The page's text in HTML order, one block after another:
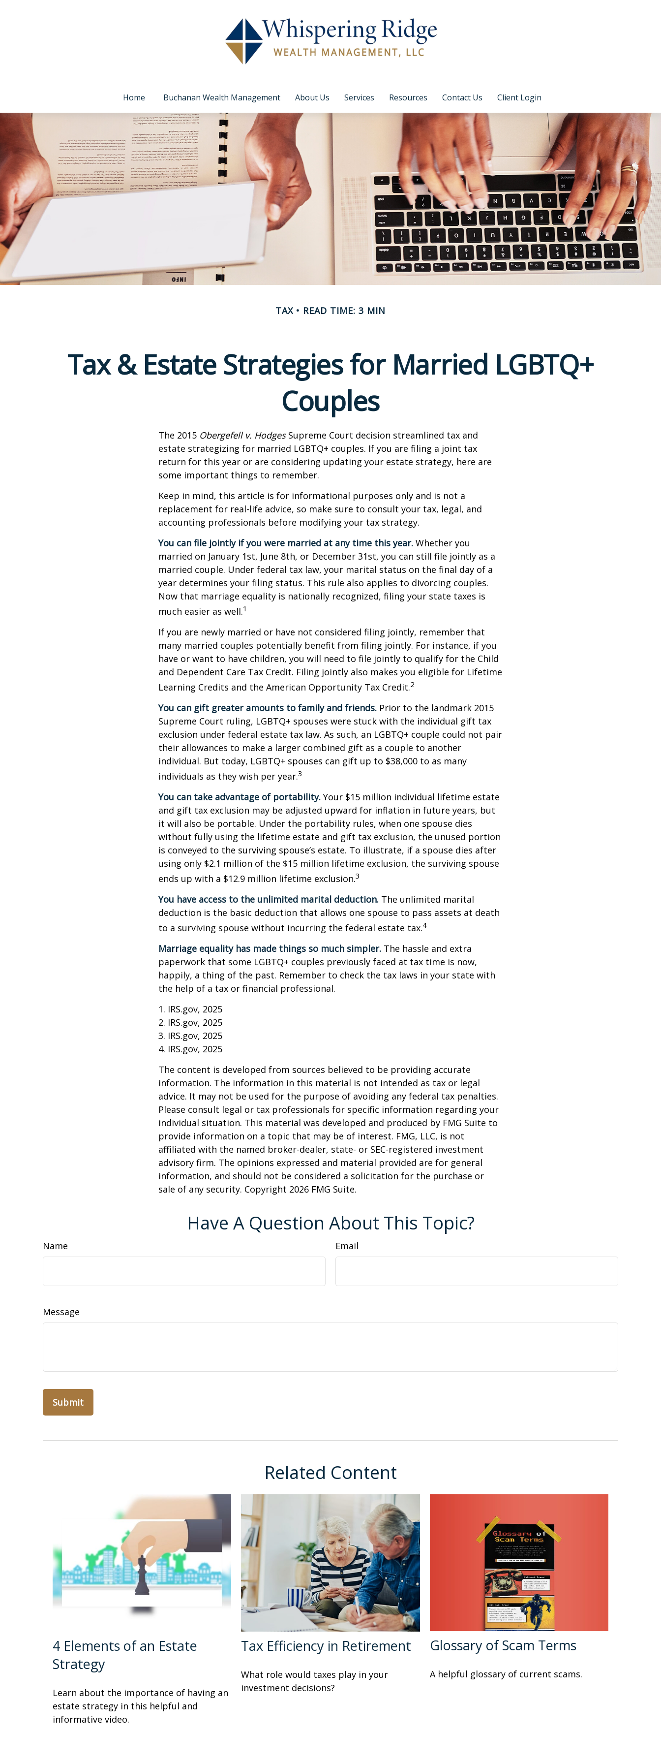
Home Buchanan Wealth Management About Us Services Resources Contact Us Client Login
TAX READ TIME: 3 MIN
Tax & Estate Strategies for Married LGBTQ+
Couples
The 2015 Obergefell v. HodgesSupreme Court decision streamlined tax and
estate strategizing for married LGBTQ+ couples. If you are filing a joint tax
return for this year or are considering updating your estate strategy, here are
some important things to remember.
Keep in mind, this article is for informational purposes only and is not a
replacement for real-life advice, so make sure to consult your tax, legal, and
accounting professionals before modifying your tax strategy.
You can file jointly if you were married at any time this year. Whether you
married on January 1st, June 8th, or December 31st, you can still file jointly as a
married couple. Under federal tax law, your marital status on the final day of a
year determines your filing status. This rule also applies to divorcing couples.
Now that marriage equality is nationally recognized, filing your state taxes is
much easier as well.1
If you are newly married or have not considered filing jointly, remember that
many married couples potentially benefit from filing jointly. For instance, if you
have or want to have children, you will need to file jointly to qualify for the Child
and Dependent Care Tax Credit. Filing jointly also makes you eligible for Lifetime
Learning Credits and the American Opportunity Tax Credit.2
You can gift greater amounts to family and friends. Prior to the landmark 2015
Supreme Court ruling, LGBTQ+ spouses were stuck with the individual gift tax
exclusion under federal estate tax law. As such, an LGBTQ+ couple could not pair
their allowances to make a larger combined gift as a couple to another
individual. But today, LGBTQ+ spouses can gift up to $38,000 to as many
individuals as they wish per year.3
You can take advantage of portability. Your $15 million individual lifetime estate
and gift tax exclusion may be adjusted upward for inflation in future years, but
it will also be portable. Under the portability rules, when one spouse dies
without fully using the lifetime estate and gift tax exclusion, the unused portion
is conveyed to the surviving spouse’s estate. To illustrate, if a spouse dies after
using only $2.1 million of the $15 million lifetime exclusion, the surviving spouse
ends up with a $12.9 million lifetime exclusion.3
You have access to the unlimited marital deduction. The unlimited marital
deduction is the basic deduction that allows one spouse to pass assets at death
to a surviving spouse without incurring the federal estate tax.4
Marriage equality has made things so much simpler. The hassle and extra
paperwork that some LGBTQ+ couples previously faced at tax time is now,
happily, a thing of the past. Remember to check the tax laws in your state with
the help of a tax or financial professional.
1. IRS.gov, 2025
2. IRS.gov, 2025
3. IRS.gov, 2025
4. IRS.gov, 2025
The content is developed from sources believed to be providing accurate
information. The information in this material is not intended as tax or legal
advice. It may not be used for the purpose of avoiding any federal tax penalties.
Please consult legal or tax professionals for specific information regarding your
individual situation. This material was developed and produced by FMG Suite to
provide information on a topic that may be of interest. FMG, LLC, is not
affiliated with the named broker-dealer, state- or SEC-registered investment
advisory firm. The opinions expressed and material provided are for general
information, and should not be considered a solicitation for the purchase or
sale of any security. Copyright 2026 FMG Suite.
Have A Question About This Topic?
Name Email
Message
Related Content
4 Elements of an Estate
Strategy
Learn about the importance of having an
estate strategy in this helpful and
informative video.
Tax Efficiency in Retirement
What role would taxes play in your
investment decisions?
Glossary of Scam Terms
A helpful glossary of current scams.